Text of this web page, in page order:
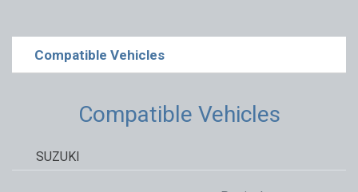
Compatible Vehicles
Compatible Vehicles
SUZUKI